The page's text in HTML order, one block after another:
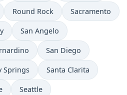
Round Rock Sacramento
San Angelo
San Diego
Springs Santa Clarita
Seattle